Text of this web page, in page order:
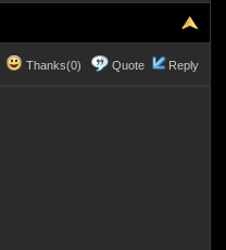
Thanks(0) Quote Reply